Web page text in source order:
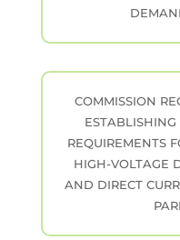
COMMISSION
REQUIREMENTS
HIGH-VOLTAGE
AND DIRECT